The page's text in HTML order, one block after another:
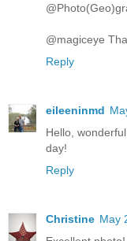
@magiceye
Reply
eileeninmd
Hello,
day!
Reply
Christine May